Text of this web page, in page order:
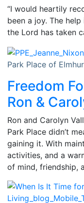
“I would heartily
been a joy. The
the Lord has taken
Park Place of
Freedom
Ron &
Ron and Carolyn
Park Place didn’t
gaining it. With
activities, and a
of mind, friendship,